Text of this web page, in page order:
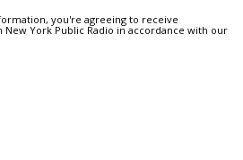
you're agreeing to receive
York Public Radio in accordance with our